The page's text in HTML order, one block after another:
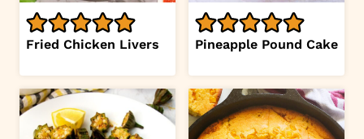
Fried Chicken Livers Pineapple Pound Cake